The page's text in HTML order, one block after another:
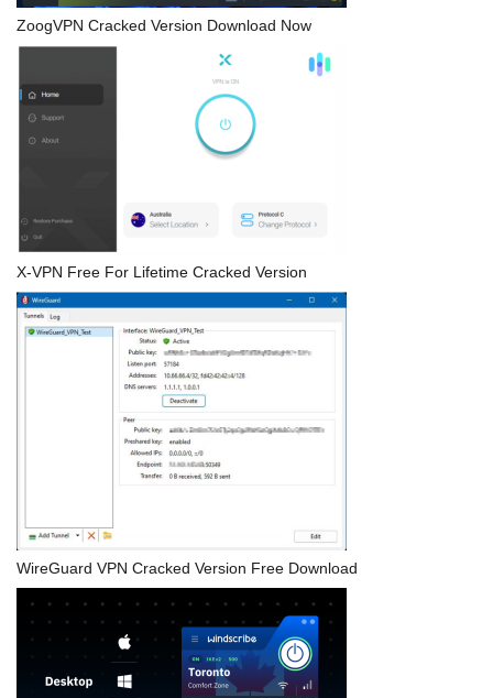
ZoogVPN Cracked Version Download Now
X-VPN Free For Lifetime Cracked Version
WireGuard VPN Cracked Version Free Download